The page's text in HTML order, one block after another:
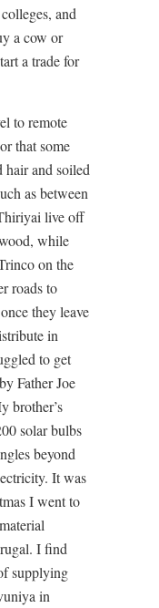
and
a cow or
a trade for
to remote
that some
and soiled
as between
live off
while
on the
roads to
they leave
in
to get
Father Joe
brother’s
solar bulbs
beyond
It was
I went to
I find
supplying
in